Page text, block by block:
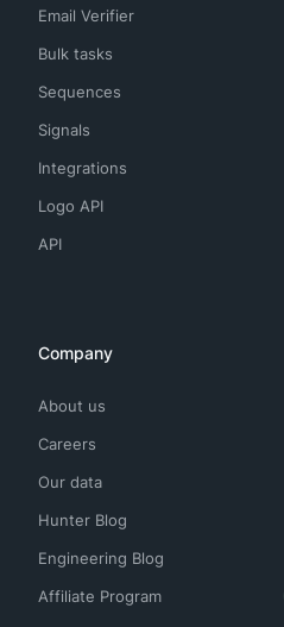
Email Verifier
Bulk tasks
Sequences
Signals
Integrations
Logo API
API
Company
About us
Careers
Our data
Hunter Blog
Engineering Blog
Affiliate Program